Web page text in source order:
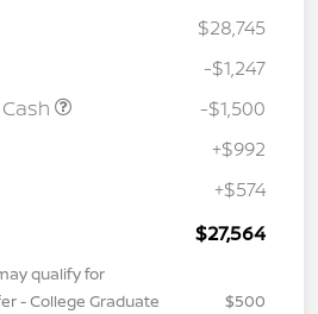
$28,745
-$1,247
-$1,500
+$992
+$574
$27,564
qualify for
- College Graduate
$500